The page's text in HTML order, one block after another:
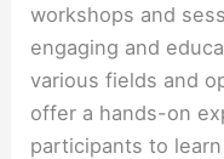
workshops and
engaging and
various fields and
offer a hands-on
participants to